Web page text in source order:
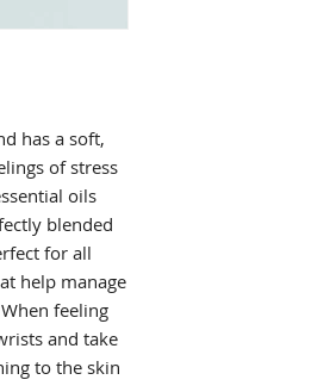
has a soft,
of stress
oils
blended
for all
help manage
feeling
and take
to the skin